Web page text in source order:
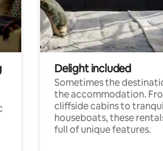
Delight included
Sometimes the
the accommodation.
cliffside cabins to
houseboats, these
full of unique features.